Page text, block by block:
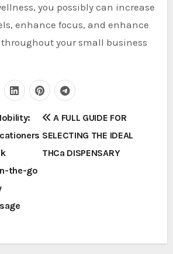
you possibly can increase
enhance focus, and enhance
your small business
the-go
A FULL GUIDE FOR
SELECTING THE IDEAL
THCa DISPENSARY